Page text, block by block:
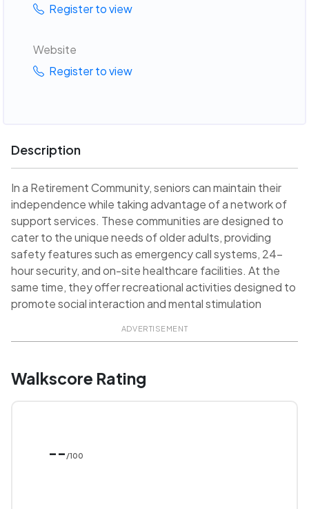
Register to view
Website
Register to view
Description
In a Retirement Community, seniors can maintain their
independence while taking advantage of a network of
support services. These communities are designed to
cater to the unique needs of older adults, providing
safety features such as emergency call systems, 24-
hour security, and on-site healthcare facilities. At the
same time, they offer recreational activities designed to
promote social interaction and mental stimulation
ADVERTISEMENT
Walkscore Rating
-- /100